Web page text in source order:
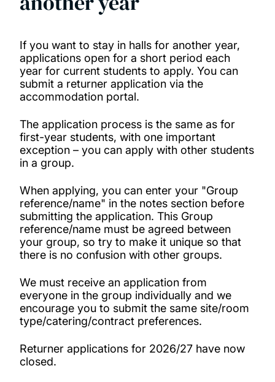
If you want to stay in halls for another year,
applications open for a short period each
year for current students to apply. You can
submit a returner application via the
accommodation portal.
The application process is the same as for
first-year students, with one important
exception – you can apply with other students
in a group.
When applying, you can enter your "Group
reference/name" in the notes section before
submitting the application. This Group
reference/name must be agreed between
your group, so try to make it unique so that
there is no confusion with other groups.
We must receive an application from
everyone in the group individually and we
encourage you to submit the same site/room
type/catering/contract preferences.
Returner applications for 2026/27 have now
closed.